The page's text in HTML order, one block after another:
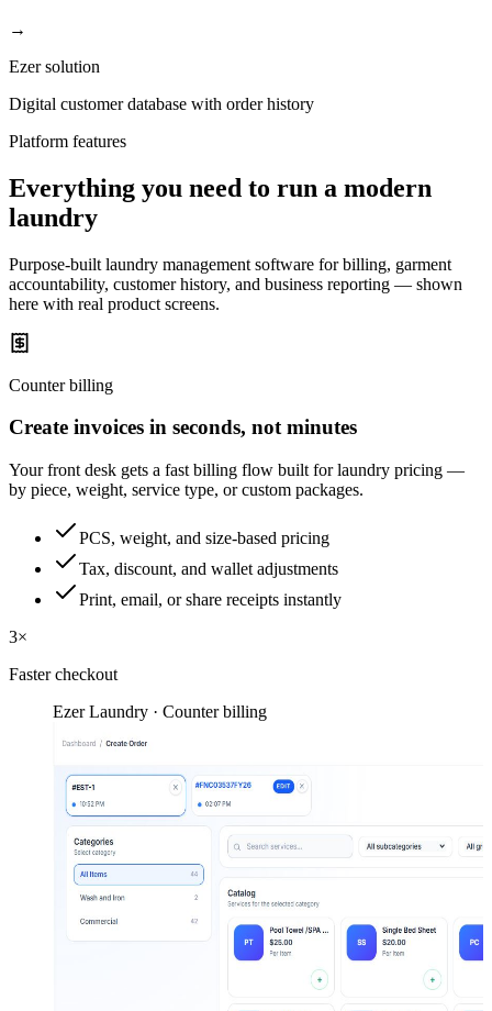
→
Ezer solution
Digital customer database with order history
Platform features
Everything you need to run a modern
laundry
Purpose-built laundry management software for billing, garment
accountability, customer history, and business reporting — shown
here with real product screens.
Counter billing
Create invoices in seconds, not minutes
Your front desk gets a fast billing flow built for laundry pricing —
by piece, weight, service type, or custom packages.
PCS, weight, and size-based pricing
Tax, discount, and wallet adjustments
Print, email, or share receipts instantly
3×
Faster checkout
Ezer Laundry · Counter billing